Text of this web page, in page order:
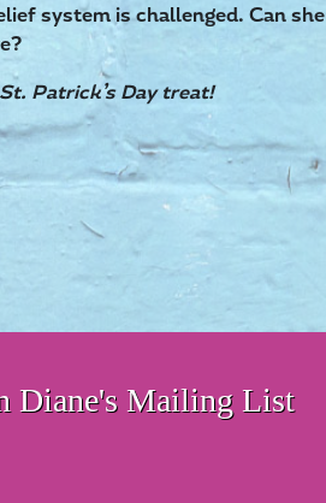
system is challenged. Can she
Patrick’s Day treat!
Diane's Mailing List